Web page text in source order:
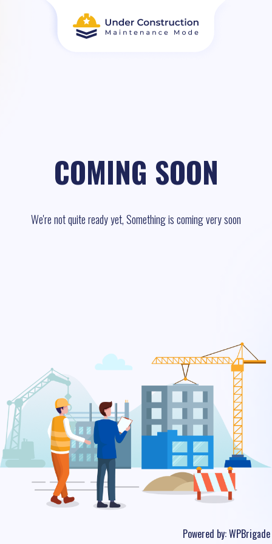
COMING SOON
We're not quite ready yet, Something is coming very soon
Powered by:WPBrigade